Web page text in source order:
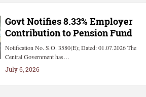
Govt Notifies 8.33% Employer
Contribution to Pension Fund
Notification No. S.O. 3580(E); Dated: 01.07.2026 The
Central Government has…
July 6, 2026